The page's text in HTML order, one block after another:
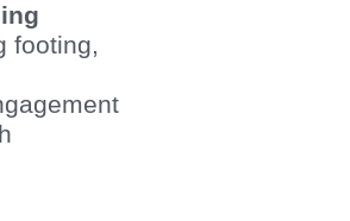
footing,